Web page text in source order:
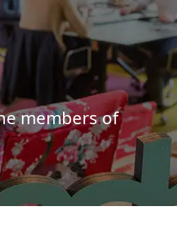
members of